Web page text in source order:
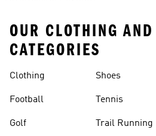
OUR CLOTHING
CATEGORIES
Clothing
Football
Golf
Shoes
Tennis
Trail Running